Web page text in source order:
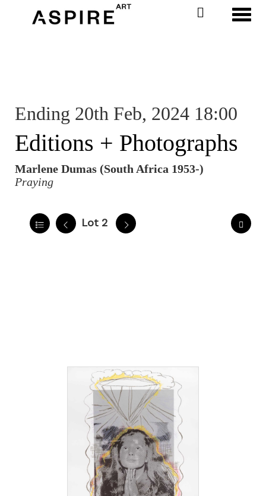
Ending 20th Feb, 2024 18:00
Editions + Photographs
Marlene Dumas (South Africa 1953-)
Praying
Lot 2